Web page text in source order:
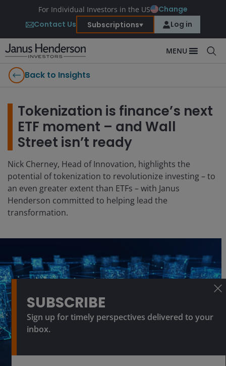
For Individual Investors in the US
Change
Contact Us
Subscriptions Log in
MENU
Back to Insights
Tokenization is finance’s next
ETF moment – and Wall
Street isn’t ready
Nick Cherney, Head of Innovation, highlights the
potential of tokenization to revolutionize investing – to
an even greater extent than ETFs – with Janus
Henderson committed to helping lead the
transformation.
SUBSCRIBE
Sign up for timely perspectives delivered to your
inbox.